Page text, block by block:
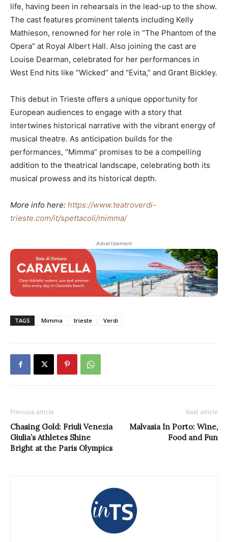
life, having been in rehearsals in the lead-up to the show.
The cast features prominent talents including Kelly
Mathieson, renowned for her role in “The Phantom of the
Opera” at Royal Albert Hall. Also joining the cast are
Louise Dearman, celebrated for her performances in
West End hits like “Wicked” and “Evita,” and Grant Bickley.
This debut in Trieste offers a unique opportunity for
European audiences to engage with a story that
intertwines historical narrative with the vibrant energy of
musical theatre. As anticipation builds for the
performances, “Mimma” promises to be a compelling
addition to the theatrical landscape, celebrating both its
musical prowess and its historical depth.
More info here: https://www.teatroverdi-
trieste.com/it/spettacoli/mimma/
Advertisement
TAGS Mimma trieste Verdi
Previous article
Chasing Gold: Friuli Venezia
Giulia’s Athletes Shine
Bright at the Paris Olympics
Next article
Malvasia In Porto: Wine,
Food and Fun